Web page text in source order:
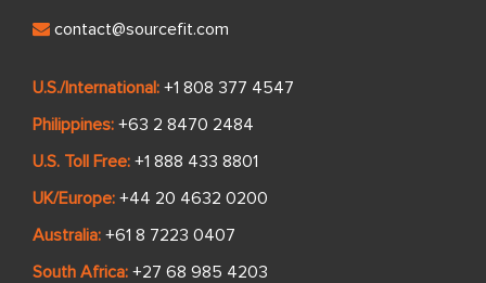
contact@sourcefit.com
U.S./International: +1 808 377 4547
Philippines: +63 2 8470 2484
U.S. Toll Free: +1 888 433 8801
UK/Europe: +44 20 4632 0200
Australia: +61 8 7223 0407
South Africa: +27 68 985 4203